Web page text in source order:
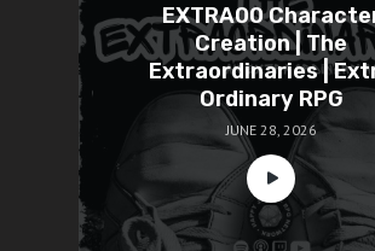
EXTRA00
Creation | The
Extraordinaries |
Ordinary RPG
JUNE 28, 2026